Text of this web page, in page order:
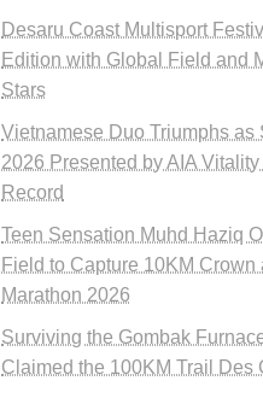
Desaru Coast Multisport
Edition with Global Field and
Stars
Vietnamese Duo Triumphs as
2026 Presented by AIA
Record
Teen Sensation Muhd Haziq
Field to Capture 10KM Crown
Marathon 2026
Surviving the Gombak
Claimed the 100KM Trail Des